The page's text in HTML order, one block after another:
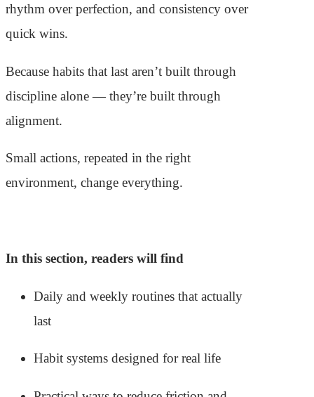
rhythm over perfection, and consistency over
quick wins.
Because habits that last aren’t built through
discipline alone — they’re built through
alignment.
Small actions, repeated in the right
environment, change everything.
In this section, readers will find
Daily and weekly routines that actually
last
Habit systems designed for real life